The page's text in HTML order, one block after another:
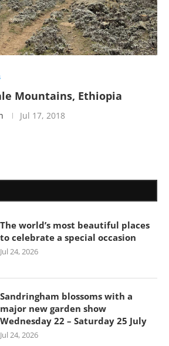
Mountains, Ethiopia
Jul 17, 2018
The world’s most beautiful places
to celebrate a special occasion
Jul 24, 2026
Sandringham blossoms with a
major new garden show
Wednesday 22 – Saturday 25 July
Jul 24, 2026